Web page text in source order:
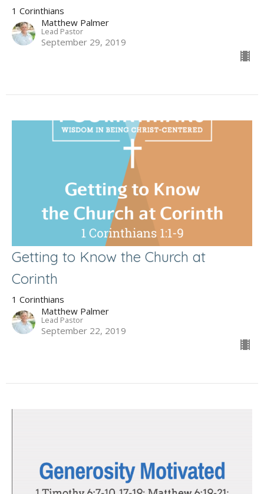
1 Corinthians
Matthew Palmer
Lead Pastor
September 29, 2019
Getting to Know the Church at
Corinth
1 Corinthians
Matthew Palmer
Lead Pastor
September 22, 2019